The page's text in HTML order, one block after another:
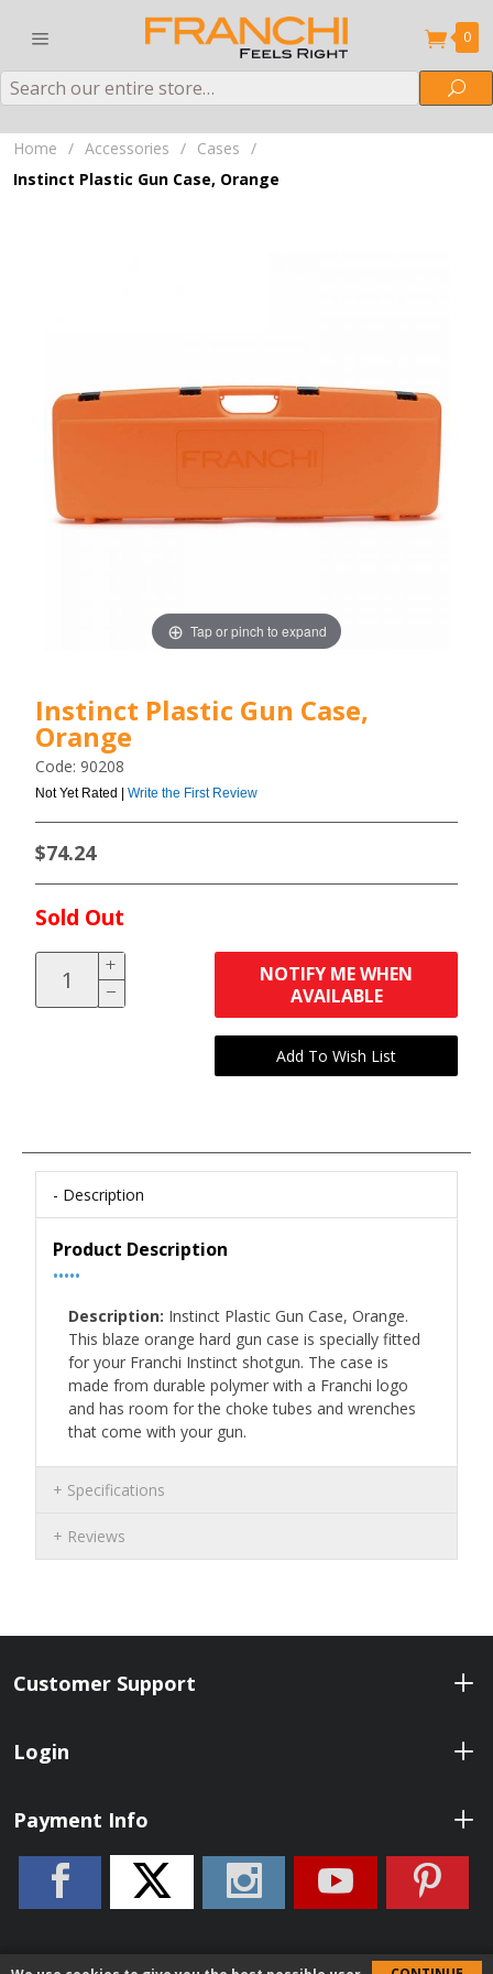
0
Search
Home / Accessories / Cases /
Instinct Plastic Gun Case, Orange
Tap or pinch to expand
Instinct Plastic Gun Case,
Orange
Code: 90208
Not Yet Rated | Write the First Review
$74.24
Sold Out
NOTIFY ME WHEN
AVAILABLE
Description
Product Description
•••••
Description: Instinct Plastic Gun Case, Orange.
This blaze orange hard gun case is specially fitted
for your Franchi Instinct shotgun. The case is
made from durable polymer with a Franchi logo
and has room for the choke tubes and wrenches
that come with your gun.
Specifications
Reviews
Customer Support
Login
Payment Info